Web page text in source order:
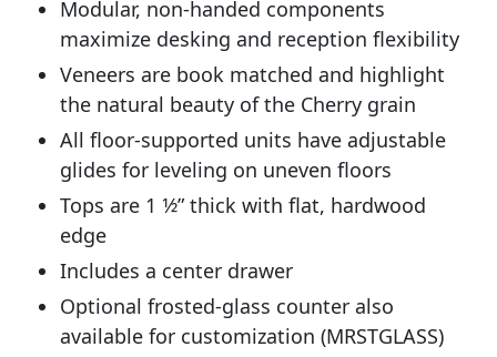
Modular, non-handed components
maximize desking and reception flexibility
Veneers are book matched and highlight
the natural beauty of the Cherry grain
All floor-supported units have adjustable
glides for leveling on uneven floors
Tops are 1 1⁄2” thick with flat, hardwood
edge
Includes a center drawer
Optional frosted-glass counter also
available for customization (MRSTGLASS)